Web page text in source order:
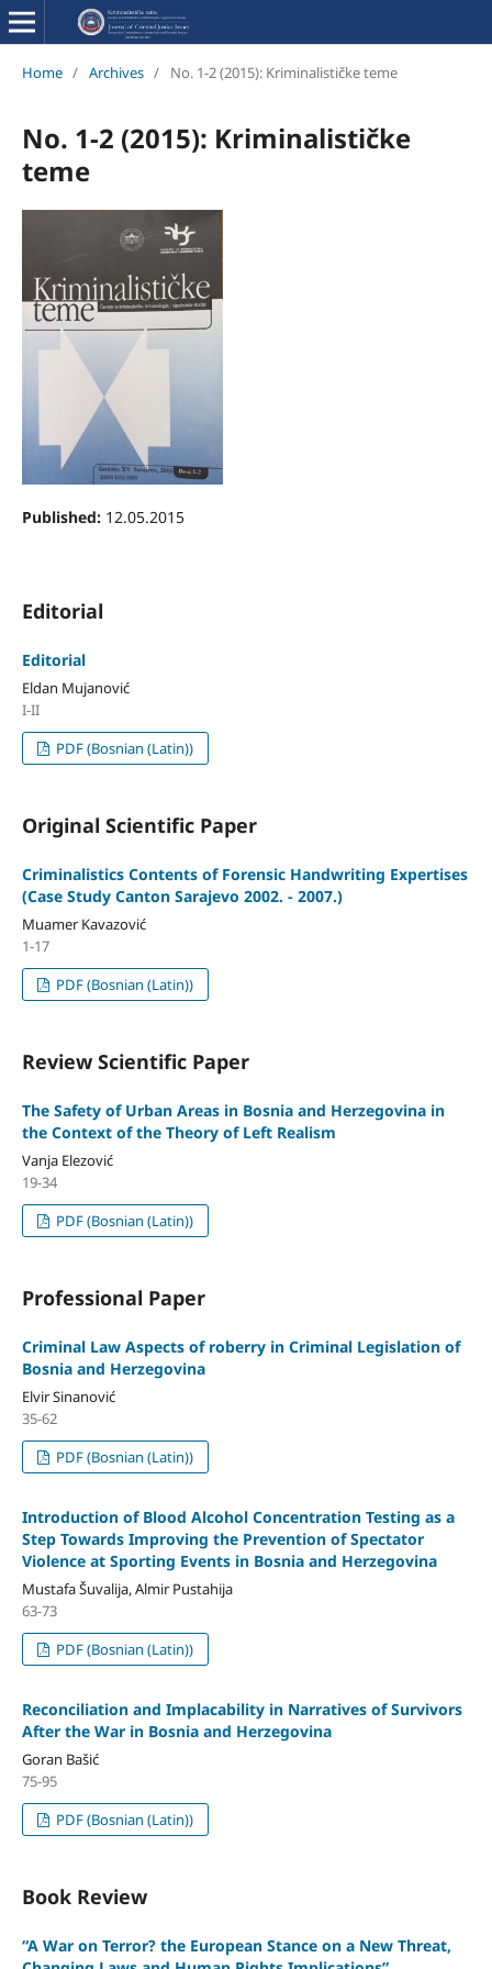
Home / Archives / No. 1-2 (2015): Kriminalističke teme
No. 1-2 (2015): Kriminalističke
teme
Published: 12.05.2015
Editorial
Editorial
Eldan Mujanović
I-II
PDF (Bosnian (Latin))
Original Scientific Paper
Criminalistics Contents of Forensic Handwriting Expertises
(Case Study Canton Sarajevo 2002. - 2007.)
Muamer Kavazović
1-17
PDF (Bosnian (Latin))
Review Scientific Paper
The Safety of Urban Areas in Bosnia and Herzegovina in
the Context of the Theory of Left Realism
Vanja Elezović
19-34
PDF (Bosnian (Latin))
Professional Paper
Criminal Law Aspects of roberry in Criminal Legislation of
Bosnia and Herzegovina
Elvir Sinanović
35-62
PDF (Bosnian (Latin))
Introduction of Blood Alcohol Concentration Testing as a
Step Towards Improving the Prevention of Spectator
Violence at Sporting Events in Bosnia and Herzegovina
Mustafa Šuvalija, Almir Pustahija
63-73
PDF (Bosnian (Latin))
Reconciliation and Implacability in Narratives of Survivors
After the War in Bosnia and Herzegovina
Goran Bašić
75-95
PDF (Bosnian (Latin))
Book Review
“A War on Terror? the European Stance on a New Threat,